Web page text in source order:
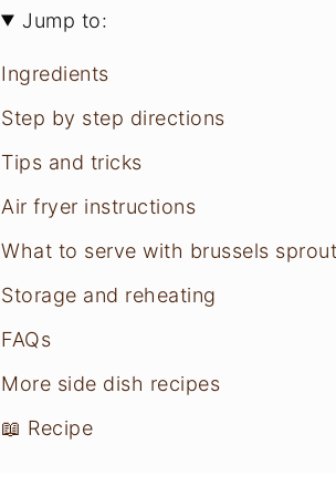
Jump to:
Ingredients
Step by step directions
Tips and tricks
Air fryer instructions
What to serve with brussels
Storage and reheating
FAQs
More side dish recipes
📖 Recipe